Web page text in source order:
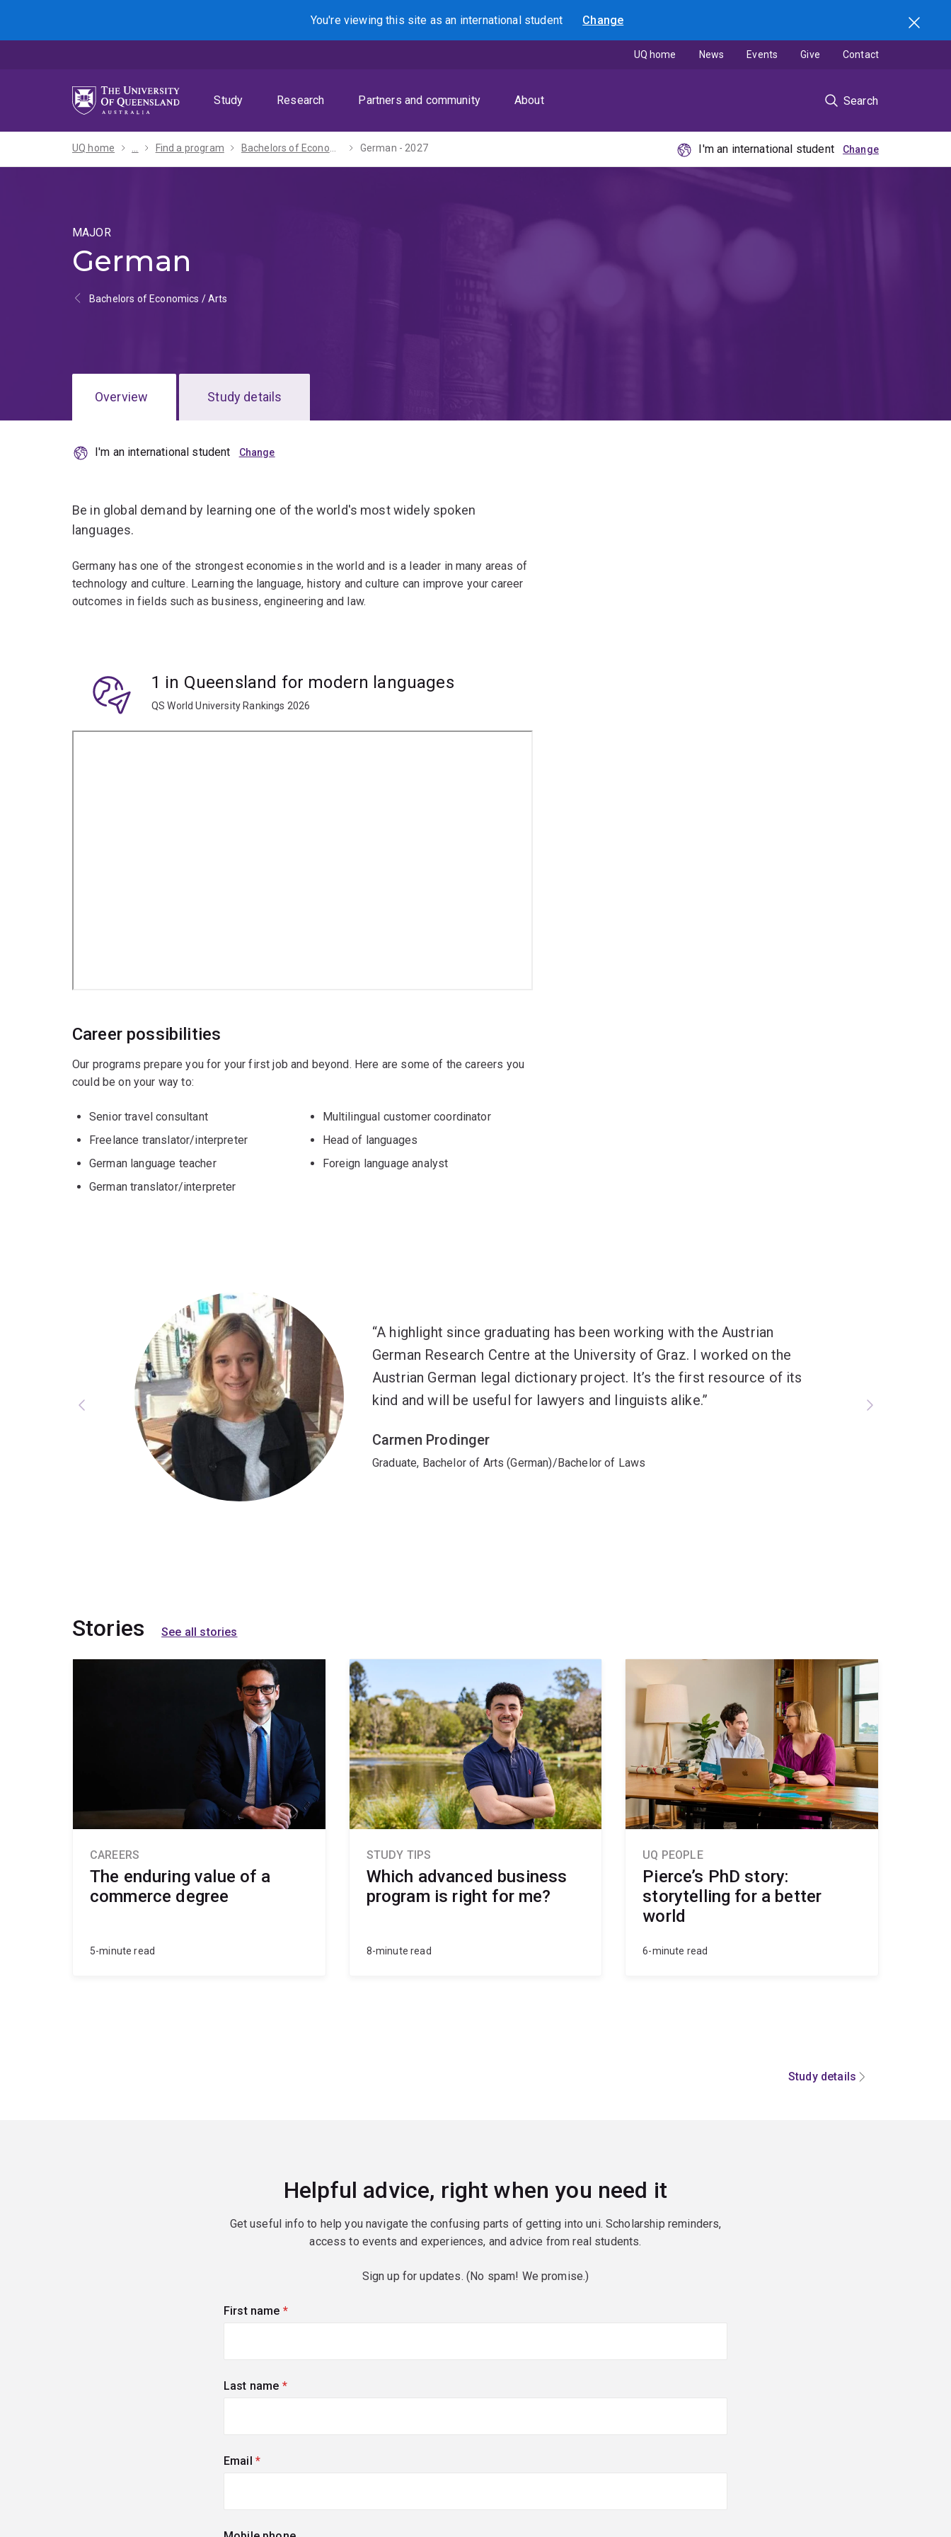
menu
content
footer
You're viewing this site asan international student Change
Search
Study Research Partners and community About Search
UQ home News Events Give Contact
UQ home ... Find a program Bachelors of Economics / Arts - 2027 German - 2027 I'm an international student
MAJOR
German
Bachelors of Economics / Arts
Overview Study details
I'm an international student
Be in global demand by learning one of the world's most widely spoken
languages.
Germany has one of the strongest economies in the world and is a leader in many areas of
technology and culture. Learning the language, history and culture can improve your career
outcomes in fields such as business, engineering and law.
1 in Queensland for modern languages
QS World University Rankings 2026
Career possibilities
Our programs prepare you for your first job and beyond. Here are some of the careers you
could be on your way to:
Senior travel consultant
Freelance translator/interpreter
German language teacher
German translator/interpreter
Multilingual customer coordinator
Head of languages
Foreign language analyst
A highlight since graduating has been working with the Austrian
German Research Centre at the University of Graz. I worked on the
Austrian German legal dictionary project. It’s the first resource of its
kind and will be useful for lawyers and linguists alike.
Carmen Prodinger
Graduate, Bachelor of Arts (German)/Bachelor of Laws
Stories See all stories
CAREERS
The enduring value of a
commerce degree
5-minute read
STUDY TIPS
Which advanced business
program is right for me?
8-minute read
UQ PEOPLE
Pierce’s PhD story:
storytelling for a better
world
6-minute read
Study details
Helpful advice, right when you need it
Get useful info to help you navigate the confusing parts of getting into uni. Scholarship reminders,
access to events and experiences, and advice from real students.
Sign up for updates. (No spam! We promise.)
First name (required)
Last name (required)
Email (required)